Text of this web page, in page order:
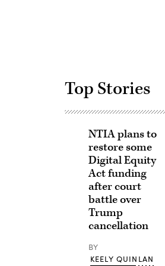
Top Stories
NTIA plans to
restore some
Digital Equity
Act funding
after court
battle over
Trump
cancellation
BY
KEELY QUINLAN